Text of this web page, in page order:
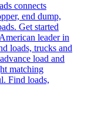
connects
end dump,
Get started
leader in
loads, trucks and
load and
matching
Find loads,